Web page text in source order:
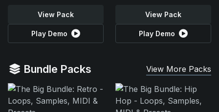
View Pack
Play Demo
View Pack
Play Demo
Bundle Packs View More Packs